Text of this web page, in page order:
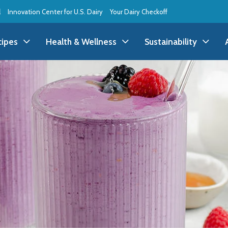
Innovation Center for U.S. Dairy Your Dairy Checkoff
Recipes
Appetizer/Snack
Beverage
Dessert
Dinner
Holiday
Lunch
Side Dish
Health & Wellness
Health & Wellness
Dairy Nutrition
Benefits of Dairy
Food Insecurity
Youth Wellness
Sustainability
All Sustainability
Dairy Sustainability
Environmental
Animal Care
Life On the Farm